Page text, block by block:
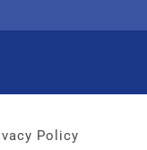
Policy